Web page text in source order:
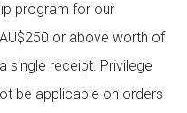
program for our
or above worth of
single receipt. Privilege
be applicable on orders